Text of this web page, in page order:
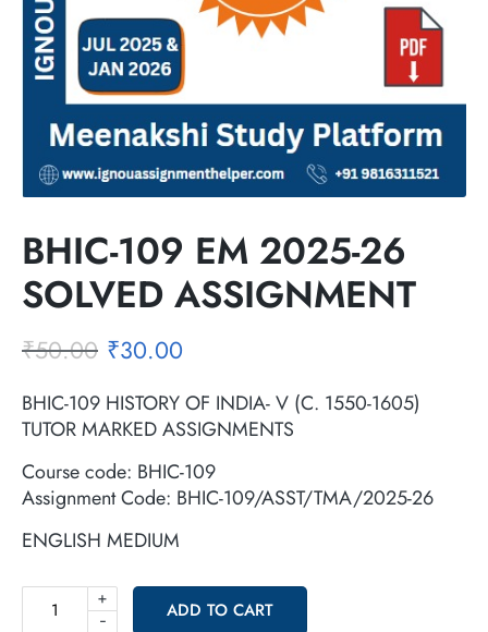
BHIC-109 EM 2025-26
SOLVED ASSIGNMENT
₹50.00 ₹30.00
BHIC-109 HISTORY OF INDIA- V (C. 1550-1605)
TUTOR MARKED ASSIGNMENTS
Course code: BHIC-109
Assignment Code: BHIC-109/ASST/TMA/2025-26
ENGLISH MEDIUM
-
+
ADD TO CART